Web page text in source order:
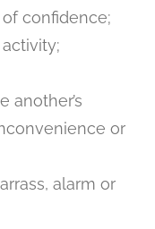
confidence;
another’s
or
alarm or